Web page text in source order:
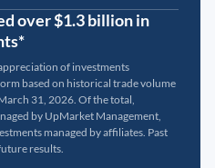
over $1.3 billion in
of investments
based on historical trade volume
31, 2026. Of the total,
by UpMarket Management,
managed by affiliates. Past
results.